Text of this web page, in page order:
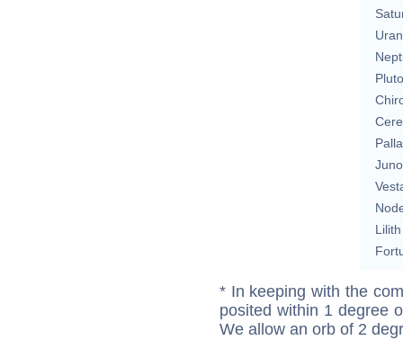
Pluto
Juno
Lilith
* In keeping with the
posited within 1 degree
We allow an orb of 2